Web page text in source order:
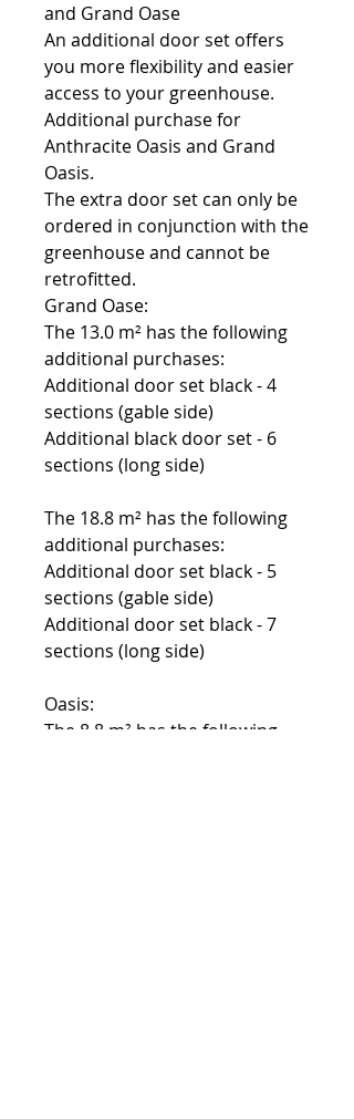
and Grand Oase
An additional door set offers
you more flexibility and easier
access to your greenhouse.
Additional purchase for
Anthracite Oasis and Grand
Oasis.
The extra door set can only be
ordered in conjunction with the
greenhouse and cannot be
retrofitted.
Grand Oase:
The 13.0 m² has the following
additional purchases:
Additional door set black - 4
sections (gable side)
Additional black door set - 6
sections (long side)
The 18.8 m² has the following
additional purchases:
Additional door set black - 5
sections (gable side)
Additional door set black - 7
sections (long side)
Oasis:
The 8.8 m² has the following